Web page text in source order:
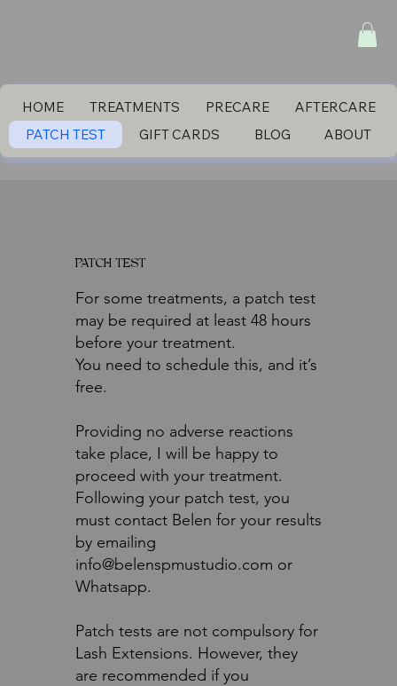
HOME TREATMENTS PRECARE
AFTERCARE
PATCH TEST
GIFT CARDS BLOG ABOUT
PATCH TEST
For some treatments, a patch test
may be required at least 48 hours
before your treatment.
You need to schedule this, and it’s
free.
Providing no adverse reactions
take place, I will be happy to
proceed with your treatment.
Following your patch test, you
must contact Belen for your results
by emailing
info@belenspmustudio.com or
Whatsapp.
Patch tests are not compulsory for
Lash Extensions. However, they
are recommended if you